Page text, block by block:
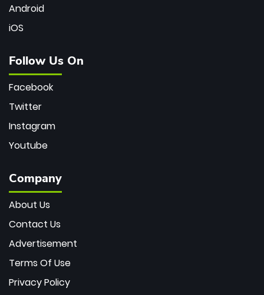
Android
iOS
Follow Us On
Facebook
Twitter
Instagram
Youtube
Company
About Us
Contact Us
Advertisement
Terms Of Use
Privacy Policy